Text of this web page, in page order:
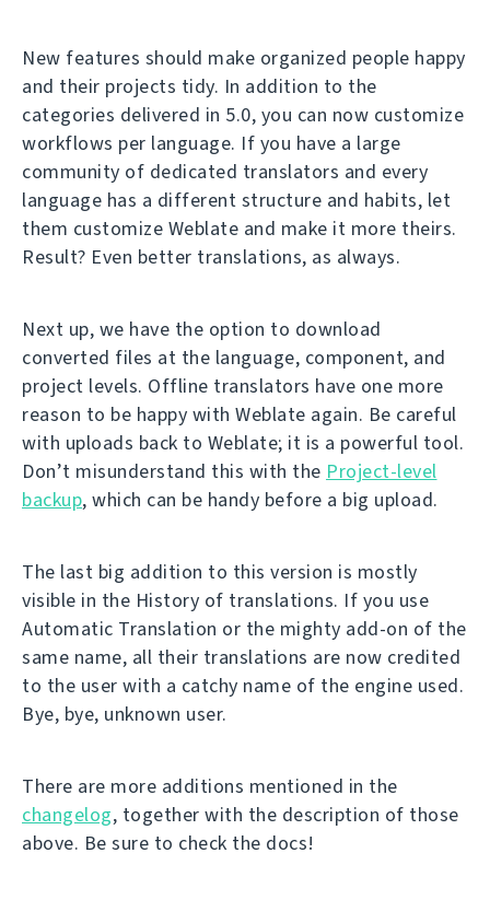
New features should make organized people happy
and their projects tidy. In addition to the
categories delivered in 5.0, you can now customize
workflows per language. If you have a large
community of dedicated translators and every
language has a different structure and habits, let
them customize Weblate and make it more theirs.
Result? Even better translations, as always.
Next up, we have the option to download
converted files at the language, component, and
project levels. Offline translators have one more
reason to be happy with Weblate again. Be careful
with uploads back to Weblate; it is a powerful tool.
Don’t misunderstand this with the Project-level
backup, which can be handy before a big upload.
The last big addition to this version is mostly
visible in the History of translations. If you use
Automatic Translation or the mighty add-on of the
same name, all their translations are now credited
to the user with a catchy name of the engine used.
Bye, bye, unknown user.
There are more additions mentioned in the
changelog, together with the description of those
above. Be sure to check the docs!